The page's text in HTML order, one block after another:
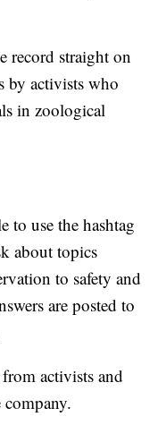
record straight on
by activists who
in zoological
to use the hashtag
about topics
to safety and
are posted to
activists and